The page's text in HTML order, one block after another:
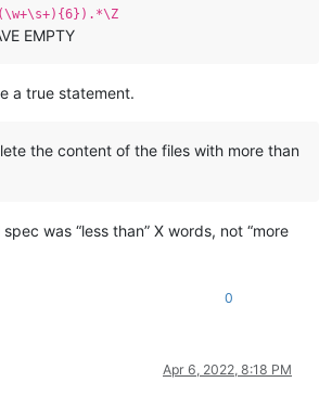
EMPTY
a true statement.
the content of the files with more than
was “less than” X words, not “more
0
Apr 6, 2022, 8:18 PM